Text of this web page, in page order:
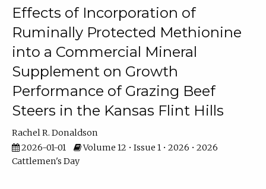
Effects of Incorporation of
Ruminally Protected Methionine
into a Commercial Mineral
Supplement on Growth
Performance of Grazing Beef
Steers in the Kansas Flint Hills
Rachel R. Donaldson
2026-01-01
Volume 12 • Issue 1 • 2026 • 2026
Cattlemen's Day